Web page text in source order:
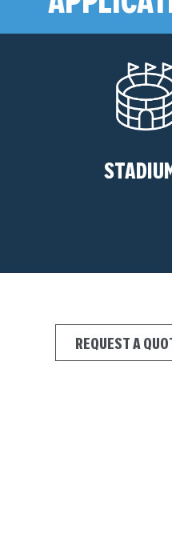
REQUEST A